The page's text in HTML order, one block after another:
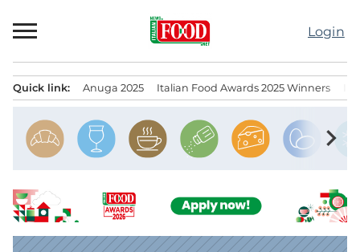
to
Login
Quick link: Anuga 2025 Italian Food Awards 2025 Winners
chevron_right